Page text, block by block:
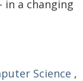
a changing
Science ,